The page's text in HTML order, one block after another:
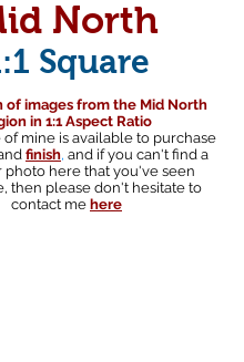
North
Square
of images from the Mid North
in 1:1 Aspect Ratio
of mine is available to purchase
finish, and if you can't find a
photo here that you've seen
then please don't hesitate to
contact me here